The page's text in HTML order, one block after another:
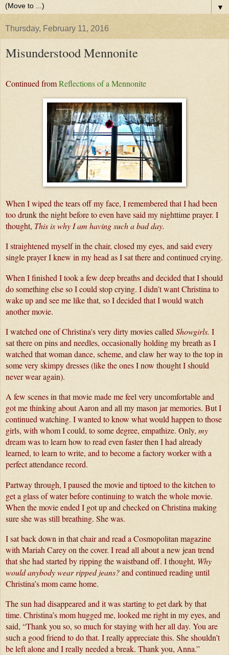
▼
Thursday, February 11, 2016
Misunderstood Mennonite
Continued fromReflections of a Mennonite
When I wiped the tears off my face, I remembered that I had been
too drunk the night before to even have said my nighttime prayer. I
thought, This is why I am having such a bad day.
I straightened myself in the chair, closed my eyes, and said every
single prayer I knew in my head as I sat there and continued crying.
When I finished I took a few deep breaths and decided that I should
do something else so I could stop crying. I didn’t want Christina to
wake up and see me like that, so I decided that I would watch
another movie.
I watched one of Christina's very dirty movies called Showgirls. I
sat there on pins and needles, occasionally holding my breath as I
watched that woman dance, scheme, and claw her way to the top in
some very skimpy dresses (like the ones I now thought I should
never wear again).
A few scenes in that movie made me feel very uncomfortable and
got me thinking about Aaron and all my mason jar memories. But I
continued watching. I wanted to know what would happen to those
girls, with whom I could, to some degree, empathize. Only,
dream was to learn how to read even faster then I had already
learned, to learn to write, and to become a factory worker with a
perfect attendance record.
Partway through, I paused the movie and tiptoed to the kitchen to
get a glass of water before continuing to watch the whole movie.
When the movie ended I got up and checked on Christina making
sure she was still breathing. She was.
I sat back down in that chair and read a Cosmopolitan magazine
with Mariah Carey on the cover. I read all about a new jean trend
that she had started by ripping the waistband off. I thought, Why
would anybody wear ripped jeans? and continued reading until
Christina’s mom came home.
The sun had disappeared and it was starting to get dark by that
time. Christina’s mom hugged me, looked me right in my eyes, and
said, “Thank you so, so much for staying with her all day. You are
such a good friend to do that. I really appreciate this. She shouldn’t
be left alone and I really needed a break. Thank you, Anna.”